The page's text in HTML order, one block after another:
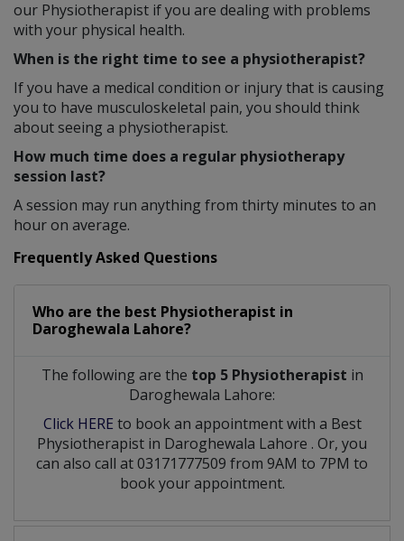
our Physiotherapist if you are dealing with problems
with your physical health.
When is the right time to see a physiotherapist?
If you have a medical condition or injury that is causing
you to have musculoskeletal pain, you should think
about seeing a physiotherapist.
How much time does a regular physiotherapy
session last?
A session may run anything from thirty minutes to an
hour on average.
Frequently Asked Questions
Who are the best Physiotherapist in
Daroghewala Lahore?
The following are the top 5 Physiotherapist in
Daroghewala Lahore:
Click HERE to book an appointment with a Best
Physiotherapist in Daroghewala Lahore . Or, you
can also call at 03171777509 from 9AM to 7PM to
book your appointment.